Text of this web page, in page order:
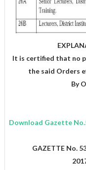
It is certified that no
the said Orders
Download Gazette
GAZETTE No.